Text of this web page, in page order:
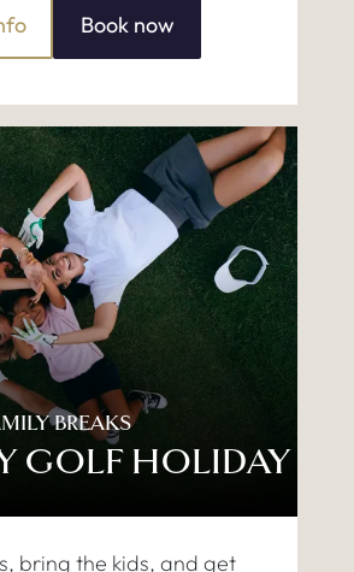
Book now
BREAKS
GOLF HOLIDAY
bring the kids, and get